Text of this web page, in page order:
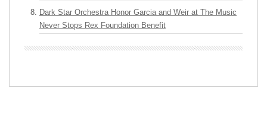
Dark Star Orchestra Honor Garcia and Weir at The Music
Never Stops Rex Foundation Benefit